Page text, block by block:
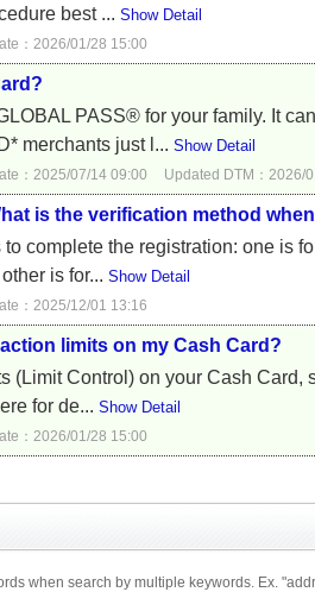
best ... Show Detail
：2026/01/28 15:00
PASS® for your family. It
merchants just l... Show Detail
：2025/07/14 09:00 Updated DTM：2026/
is the verification method
complete the registration: one is
is for... Show Detail
：2025/12/01 13:16
limits on my Cash Card?
(Limit Control) on your Cash
for de... Show Detail
：2026/01/28 15:00
when search by multiple keywords. Ex.